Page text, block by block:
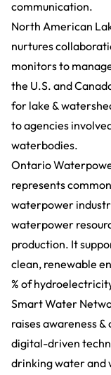
communication.
North American
nurtures
monitors to
the U.S. and
for lake &
to agencies
waterbodies.
Ontario
represents
waterpower
waterpower
production. It
clean, renewable
% of
Smart Water
raises awareness
digital-driven
drinking water and